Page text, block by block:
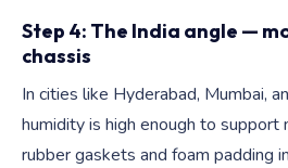
Step 4: The India angle —
chassis
In cities like Hyderabad, Mumbai,
humidity is high enough to
rubber gaskets and foam padding